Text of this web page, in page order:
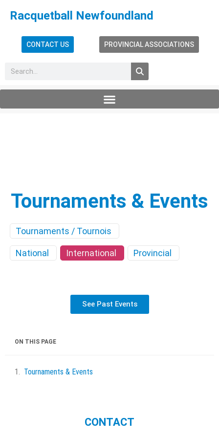
Racquetball Newfoundland
CONTACT US PROVINCIAL ASSOCIATIONS
Tournaments & Events
Tournaments / Tournois
National International Provincial
See Past Events
ON THIS PAGE
Tournaments & Events
CONTACT